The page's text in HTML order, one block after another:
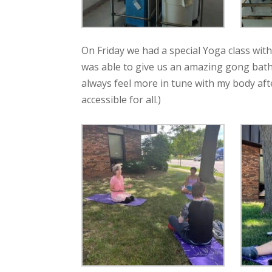
On Friday we had a special Yoga class
was able to give us an amazing gong
always feel more in tune with my body
accessible for all.)